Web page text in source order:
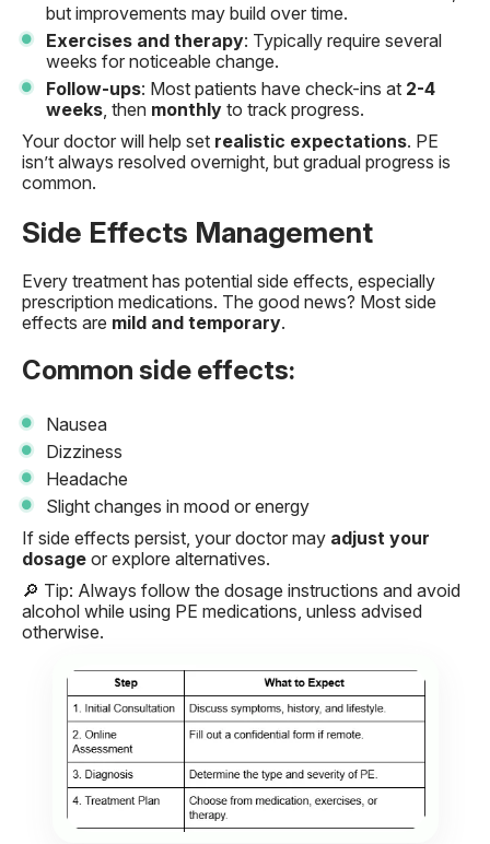
but improvements may build over time.
Exercises and therapy: Typically require several
weeks for noticeable change.
Follow-ups: Most patients have check-ins at 2-4
weeks, then monthly to track progress.
Your doctor will help set realistic expectations. PE
isn’t always resolved overnight, but gradual progress is
common.
Side Effects Management
Every treatment has potential side effects, especially
prescription medications. The good news? Most side
effects are mild and temporary.
Common side effects:
Nausea
Dizziness
Headache
Slight changes in mood or energy
If side effects persist, your doctor may adjust your
dosage or explore alternatives.
🔎 Tip: Always follow the dosage instructions and avoid
alcohol while using PE medications, unless advised
otherwise.